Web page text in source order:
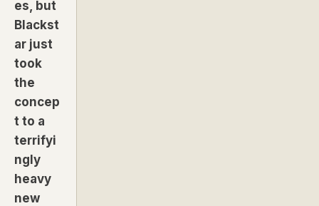
es, but
Blackst
ar just
took
the
concep
t to a
terrifyi
ngly
heavy
new